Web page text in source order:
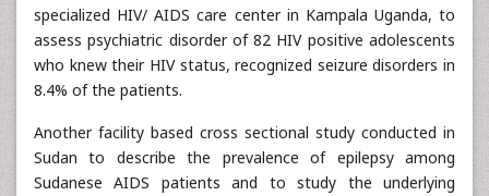
specialized HIV/ AIDS care center in Kampala Uganda, to
assess psychiatric disorder of 82 HIV positive adolescents
who knew their HIV status, recognized seizure disorders in
8.4% of the patients.
Another facility based cross sectional study conducted in
Sudan to describe the prevalence of epilepsy among
Sudanese AIDS patients and to study the underlying